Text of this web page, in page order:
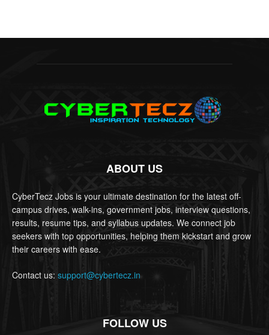
ABOUT US
CyberTecz Jobs is your ultimate destination for the latest off-
campus drives, walk-ins, government jobs, interview questions,
results, resume tips, and syllabus updates. We connect job
seekers with top opportunities, helping them kickstart and grow
their careers with ease.
Contact us: support@cybertecz.in
FOLLOW US